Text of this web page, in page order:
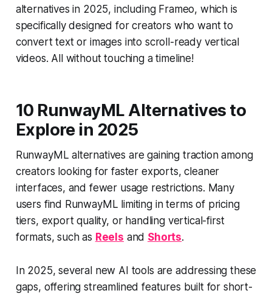
alternatives in 2025, including Frameo, which is
specifically designed for creators who want to
convert text or images into scroll-ready vertical
videos. All without touching a timeline!
10 RunwayML Alternatives to
Explore in 2025
RunwayML alternatives are gaining traction among
creators looking for faster exports, cleaner
interfaces, and fewer usage restrictions. Many
users find RunwayML limiting in terms of pricing
tiers, export quality, or handling vertical-first
formats, such as Reels and Shorts.
In 2025, several new AI tools are addressing these
gaps, offering streamlined features built for short-